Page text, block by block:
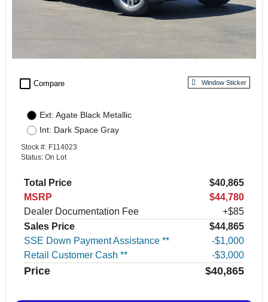
check_box_outline_blank Compare Window Sticker
Ext: Agate Black Metallic
Int: Dark Space Gray
Stock #: F114023
Status: On Lot
Total Price
$40,865
MSRP
$44,780
Dealer Documentation Fee
+$85
Sales Price
$44,865
SSE Down Payment Assistance **
$1,000
Retail Customer Cash **
$3,000
Price $40,865